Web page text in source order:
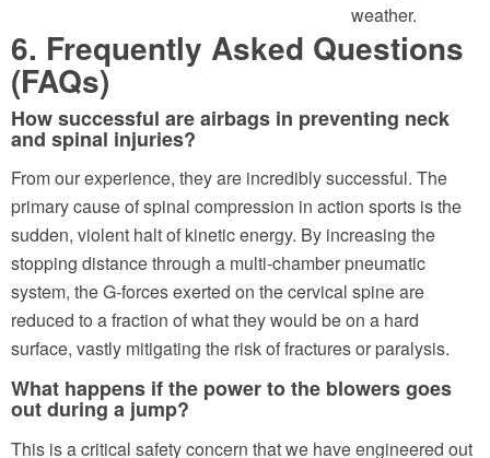
weather.
6. Frequently Asked Questions
(FAQs)
How successful are airbags in preventing neck
and spinal injuries?
From our experience, they are incredibly successful. The
primary cause of spinal compression in action sports is the
sudden, violent halt of kinetic energy. By increasing the
stopping distance through a multi-chamber pneumatic
system, the G-forces exerted on the cervical spine are
reduced to a fraction of what they would be on a hard
surface, vastly mitigating the risk of fractures or paralysis.
What happens if the power to the blowers goes
out during a jump?
This is a critical safety concern that we have engineered out